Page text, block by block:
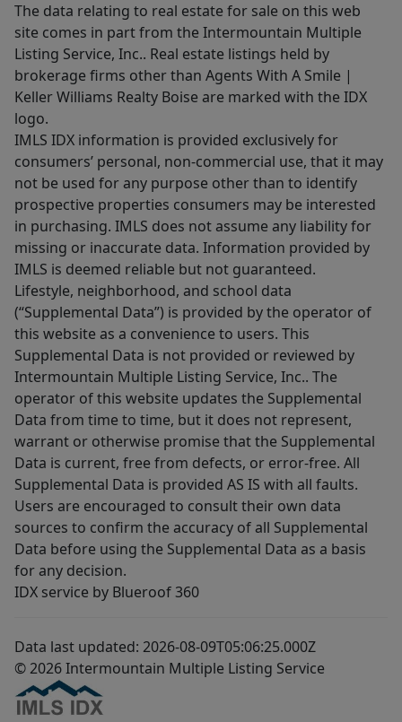
The data relating to real estate for sale on this web
site comes in part from the Intermountain Multiple
Listing Service, Inc.. Real estate listings held by
brokerage firms other than Agents With A Smile |
Keller Williams Realty Boise are marked with the IDX
logo.
IMLS IDX information is provided exclusively for
consumers’ personal, non-commercial use, that it may
not be used for any purpose other than to identify
prospective properties consumers may be interested
in purchasing. IMLS does not assume any liability for
missing or inaccurate data. Information provided by
IMLS is deemed reliable but not guaranteed.
Lifestyle, neighborhood, and school data
(“Supplemental Data”) is provided by the operator of
this website as a convenience to users. This
Supplemental Data is not provided or reviewed by
Intermountain Multiple Listing Service, Inc.. The
operator of this website updates the Supplemental
Data from time to time, but it does not represent,
warrant or otherwise promise that the Supplemental
Data is current, free from defects, or error-free. All
Supplemental Data is provided AS IS with all faults.
Users are encouraged to consult their own data
sources to confirm the accuracy of all Supplemental
Data before using the Supplemental Data as a basis
for any decision.
IDX service by Blueroof 360
Data last updated: 2026-08-09T05:06:25.000Z
© 2026 Intermountain Multiple Listing Service